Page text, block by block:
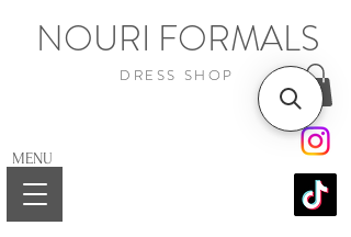
NOURI FORMALS
DRESS SHOP
MENU